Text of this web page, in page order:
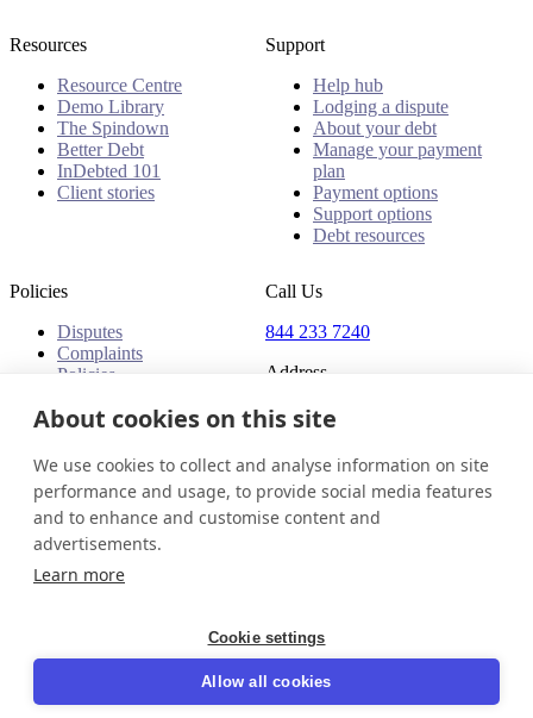
Resources
Resource Centre
Demo Library
The Spindown
Better Debt
InDebted 101
Client stories
Support
Help hub
Lodging a dispute
About your debt
Manage your payment
plan
Payment options
Support options
Debt resources
Policies
Disputes
Complaints
Policies
Call Us
844 233 7240
Address
18 King Street East, Suite
1400
Toronto, ON, M5C 1C4
Canada
Canada (English)
LinkedIn
About cookies on this site
We use cookies to collect and analyse information on site
performance and usage, to provide social media features
and to enhance and customise content and
advertisements.
Learn more
Cookie settings
Allow all cookies